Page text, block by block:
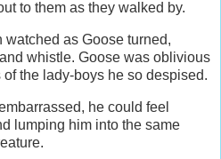
to them as they walked by.
as Goose turned,
whistle. Goose was oblivious
the lady-boys he so despised.
he could feel
lumping him into the same